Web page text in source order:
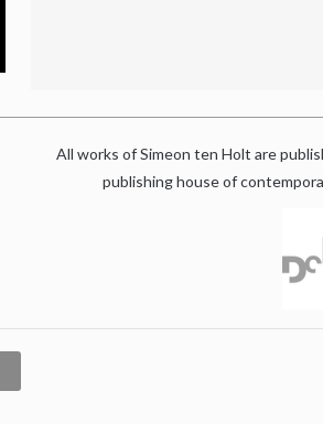
All works of Simeon ten Holt are
publishing house of